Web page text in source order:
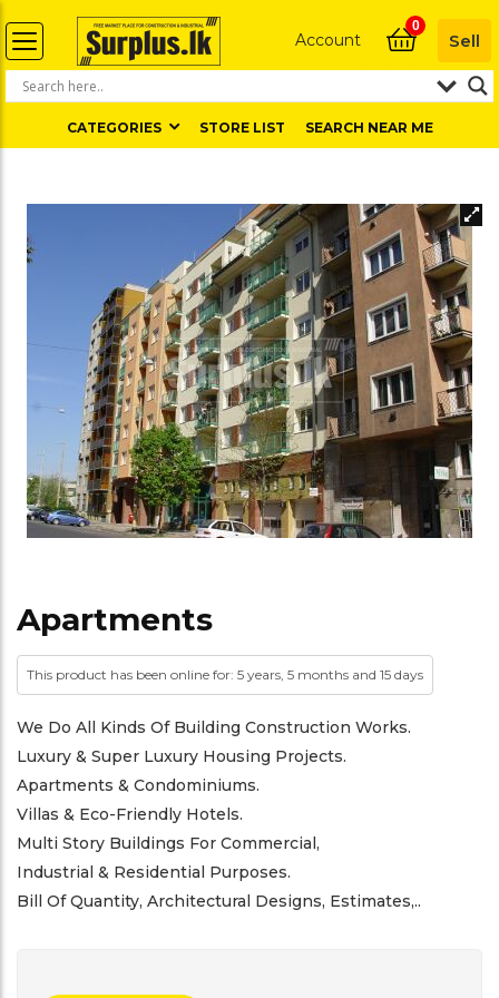
Account
0
Sell
CATEGORIES STORE LIST SEARCH NEAR ME
Apartments
This product has been online for: 5 years, 5 months and 15 days
We Do All Kinds Of Building Construction Works.
Luxury & Super Luxury Housing Projects.
Apartments & Condominiums.
Villas & Eco-Friendly Hotels.
Multi Story Buildings For Commercial,
Industrial & Residential Purposes.
Bill Of Quantity, Architectural Designs, Estimates,..